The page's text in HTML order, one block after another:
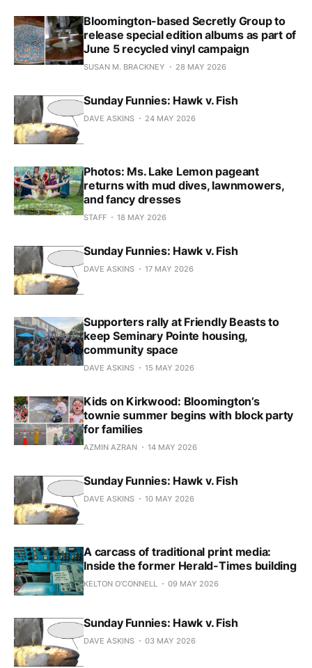
Bloomington-based Secretly Group to
release special edition albums as part of
June 5 recycled vinyl campaign
SUSAN M. BRACKNEY 28 MAY 2026
Sunday Funnies: Hawk v. Fish
DAVE ASKINS 24 MAY 2026
Photos: Ms. Lake Lemon pageant
returns with mud dives, lawnmowers,
and fancy dresses
STAFF 18 MAY 2026
Sunday Funnies: Hawk v. Fish
DAVE ASKINS 17 MAY 2026
Supporters rally at Friendly Beasts to
keep Seminary Pointe housing,
community space
DAVE ASKINS 15 MAY 2026
Kids on Kirkwood: Bloomington’s
townie summer begins with block party
for families
AZMIN AZRAN 14 MAY 2026
Sunday Funnies: Hawk v. Fish
DAVE ASKINS 10 MAY 2026
A carcass of traditional print media:
Inside the former Herald-Times building
KELTON O'CONNELL 09 MAY 2026
Sunday Funnies: Hawk v. Fish
DAVE ASKINS 03 MAY 2026